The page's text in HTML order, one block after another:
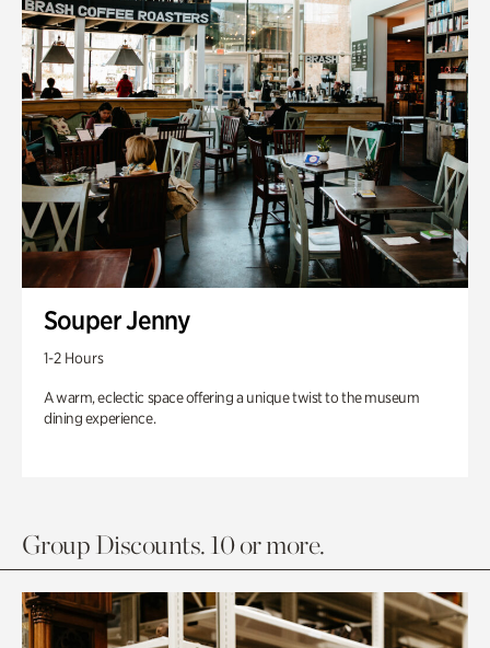
Souper Jenny
1-2 Hours
A warm, eclectic space offering a unique twist to the museum
dining experience.
Group Discounts. 10 or more.